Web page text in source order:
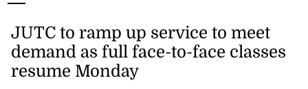
JUTC to ramp up service to meet
demand as full face-to-face classes
resume Monday